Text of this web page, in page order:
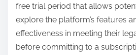
free trial period that allows
explore the platform’s features
effectiveness in meeting their
before committing to a